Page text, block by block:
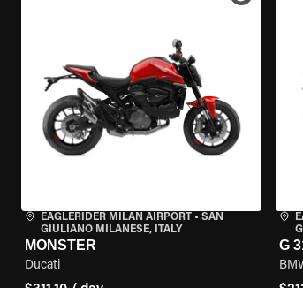
EAGLERIDER MILAN AIRPORT • SAN
GIULIANO MILANESE, ITALY
MONSTER
Ducati
G